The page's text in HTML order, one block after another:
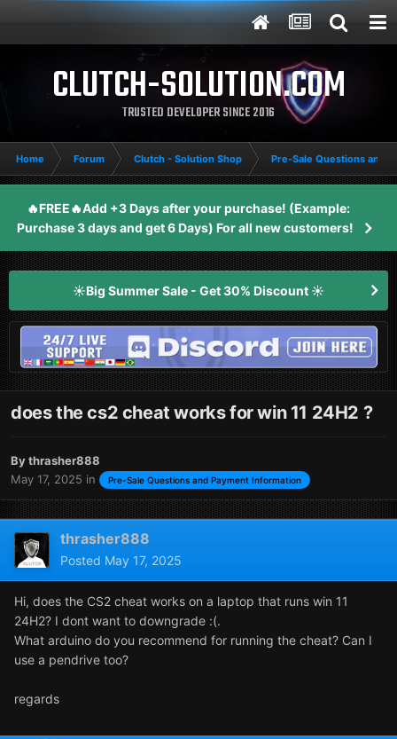
CLUTCH-SOLUTION.COM
TRUSTED DEVELOPER SINCE 2016
Home Forum Clutch - Solution Shop Pre-Sale Questions and
🔥FREE🔥Add +3 Days after your purchase! (Example:
Purchase 3 days and get 6 Days) For all new customers!
☀️Big Summer Sale - Get 30% Discount ☀️
does the cs2 cheat works for win 11 24H2 ?
Bythrasher888
May 17, 2025 in Pre-Sale Questions and Payment Information
thrasher888
Posted May 17, 2025
Hi, does the CS2 cheat works on a laptop that runs win 11
24H2? I dont want to downgrade :(.
What arduino do you recommend for running the cheat? Can I
use a pendrive too?
regards